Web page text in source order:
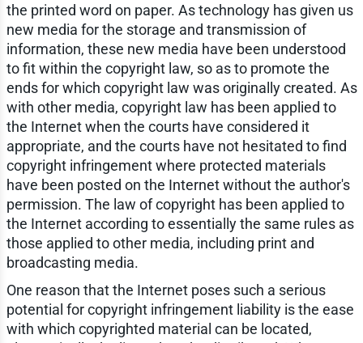
the printed word on paper. As technology has given us
new media for the storage and transmission of
information, these new media have been understood
to fit within the copyright law, so as to promote the
ends for which copyright law was originally created. As
with other media, copyright law has been applied to
the Internet when the courts have considered it
appropriate, and the courts have not hesitated to find
copyright infringement where protected materials
have been posted on the Internet without the author's
permission. The law of copyright has been applied to
the Internet according to essentially the same rules as
those applied to other media, including print and
broadcasting media.
One reason that the Internet poses such a serious
potential for copyright infringement liability is the ease
with which copyrighted material can be located,